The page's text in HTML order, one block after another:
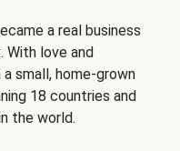
a real business
With love and
small, home-grown
18 countries and
the world.